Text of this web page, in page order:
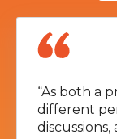
“As both a
different